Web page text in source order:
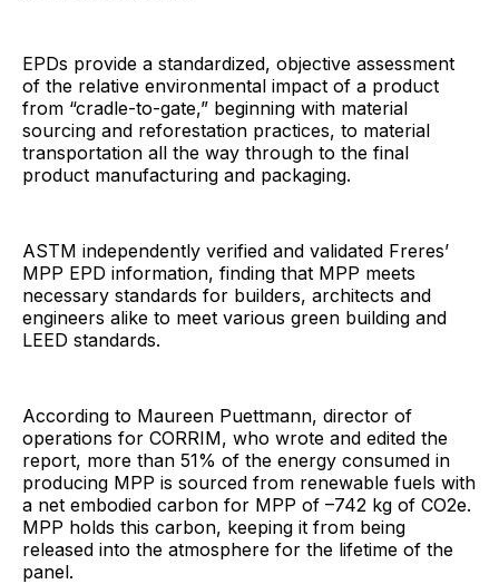
EPDs provide a standardized, objective assessment
of the relative environmental impact of a product
from “cradle-to-gate,” beginning with material
sourcing and reforestation practices, to material
transportation all the way through to the final
product manufacturing and packaging.
ASTM independently verified and validated Freres’
MPP EPD information, finding that MPP meets
necessary standards for builders, architects and
engineers alike to meet various green building and
LEED standards.
According to Maureen Puettmann, director of
operations for CORRIM, who wrote and edited the
report, more than 51% of the energy consumed in
producing MPP is sourced from renewable fuels with
a net embodied carbon for MPP of –742 kg of CO2e.
MPP holds this carbon, keeping it from being
released into the atmosphere for the lifetime of the
panel.